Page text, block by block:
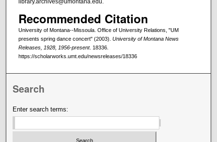
library.archives@umontana.edu.
Recommended Citation
University of Montana--Missoula. Office of University Relations, "UM
presents spring dance concert" (2003). University of Montana News
Releases, 1928, 1956-present. 18336.
https://scholarworks.umt.edu/newsreleases/18336
Search
Enter search terms: